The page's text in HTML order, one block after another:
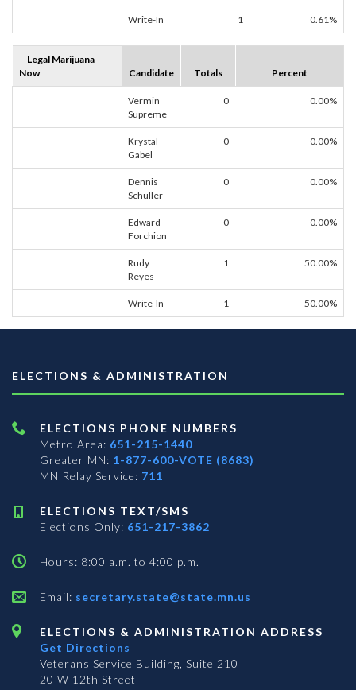
Write-In 1 0.61%
Legal Marijuana
Now
Candidate Totals Percent
Vermin
Supreme
0 0.00%
Krystal
Gabel
0 0.00%
Dennis
Schuller
0 0.00%
Edward
Forchion
0 0.00%
Rudy
Reyes
1 50.00%
Write-In 1 50.00%
ELECTIONS & ADMINISTRATION
ELECTIONS PHONE NUMBERS
Metro Area: 651-215-1440
Greater MN: 1-877-600-VOTE (8683)
MN Relay Service: 711
ELECTIONS TEXT/SMS
Elections Only: 651-217-3862
Hours: 8:00 a.m. to 4:00 p.m.
Email: secretary.state@state.mn.us
ELECTIONS & ADMINISTRATION ADDRESS
Get Directions
Veterans Service Building, Suite 210
20 W 12th Street